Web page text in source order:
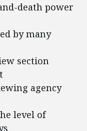
death power
by many
section
agency
level of